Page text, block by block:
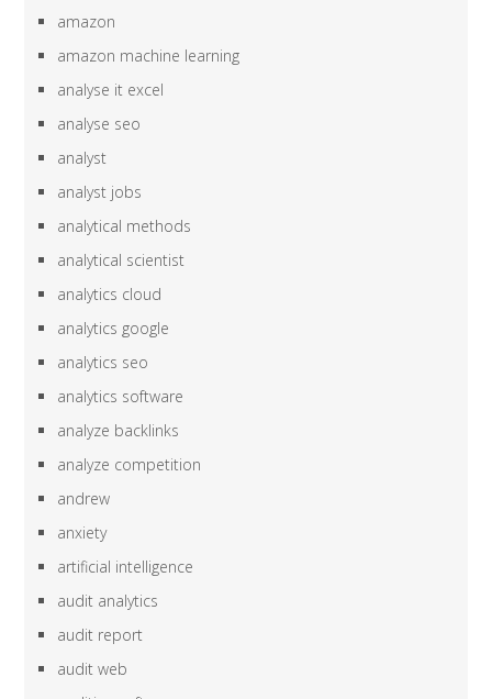
amazon
amazon machine learning
analyse it excel
analyse seo
analyst
analyst jobs
analytical methods
analytical scientist
analytics cloud
analytics google
analytics seo
analytics software
analyze backlinks
analyze competition
andrew
anxiety
artificial intelligence
audit analytics
audit report
audit web